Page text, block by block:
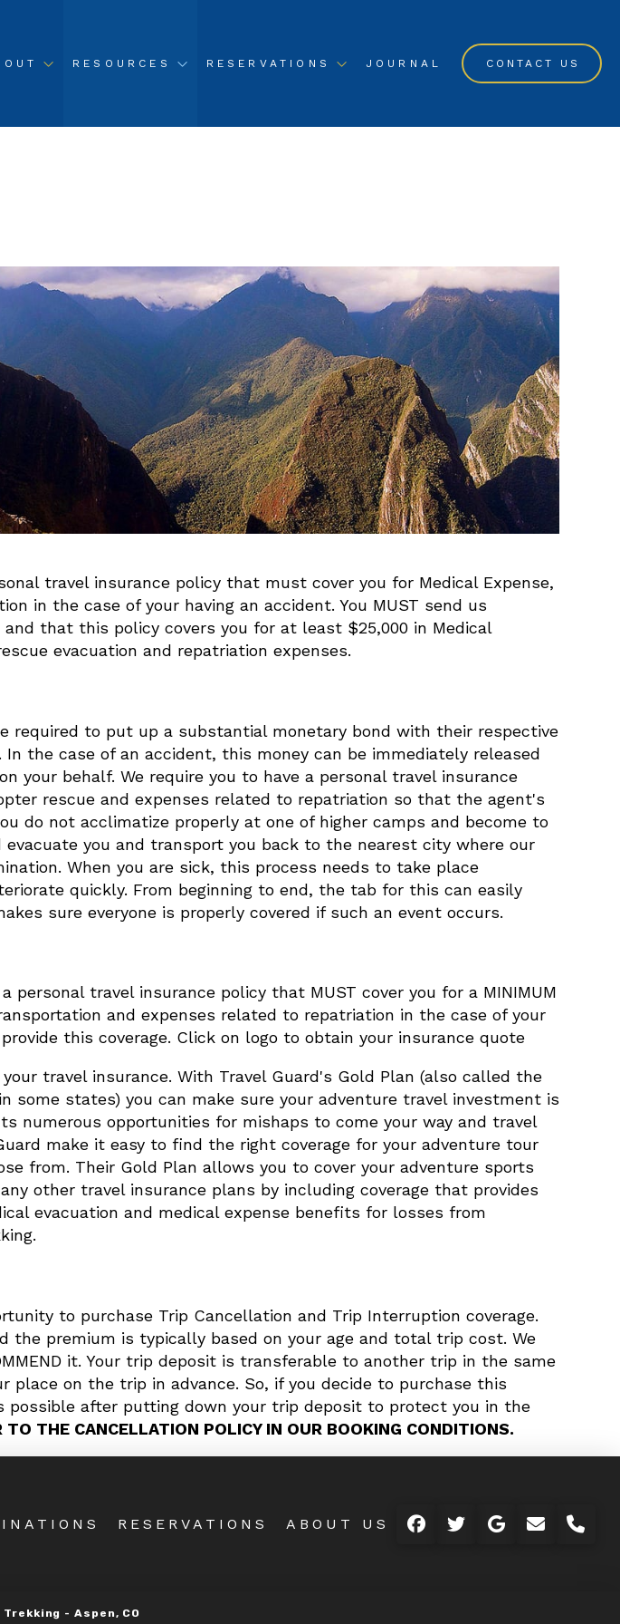
RESOURCES RESERVATIONS JOURNAL CONTACT US
travel insurance policy that must cover you for Medical Expense,
in the case of your having an accident. You MUST send us
that this policy covers you for at least $25,000 in Medical
evacuation and repatriation expenses.
required to put up a substantial monetary bond with their respective
the case of an accident, this money can be immediately released
your behalf. We require you to have a personal travel insurance
rescue and expenses related to repatriation so that the agent's
do not acclimatize properly at one of higher camps and become to
you and transport you back to the nearest city where our
When you are sick, this process needs to take place
quickly. From beginning to end, the tab for this can easily
sure everyone is properly covered if such an event occurs.
travel insurance policy that MUST cover you for a MINIMUM
and expenses related to repatriation in the case of your
this coverage. Click on logo to obtain your insurance quote
travel insurance. With Travel Guard's Gold Plan (also called the
some states) you can make sure your adventure travel investment is
numerous opportunities for mishaps to come your way and travel
make it easy to find the right coverage for your adventure tour
from. Their Gold Plan allows you to cover your adventure sports
other travel insurance plans by including coverage that provides
evacuation and medical expense benefits for losses from
to purchase Trip Cancellation and Trip Interruption coverage.
the premium is typically based on your age and total trip cost. We
it. Your trip deposit is transferable to another trip in the same
on the trip in advance. So, if you decide to purchase this
possible after putting down your trip deposit to protect you in the
TO THE CANCELLATION POLICY IN OUR BOOKING CONDITIONS.
RESERVATIONS ABOUT US
Trekking -Aspen, CO